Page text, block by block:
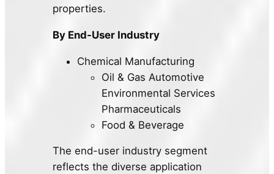
properties.
By End-User Industry
Chemical Manufacturing
Oil & Gas Automotive
Environmental Services
Pharmaceuticals
Food & Beverage
The end-user industry segment
reflects the diverse application